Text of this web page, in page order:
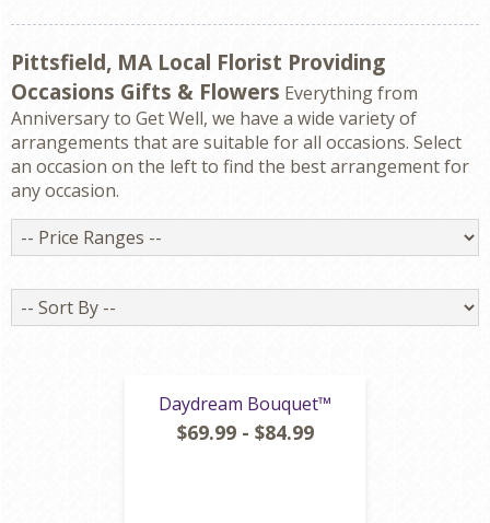
Pittsfield, MA Local Florist Providing
Occasions Gifts & Flowers Everything from
Anniversary to Get Well, we have a wide variety of
arrangements that are suitable for all occasions. Select
an occasion on the left to find the best arrangement for
any occasion.
Price
Ranges
Sort
By
Daydream Bouquet™
$69.99 - $84.99